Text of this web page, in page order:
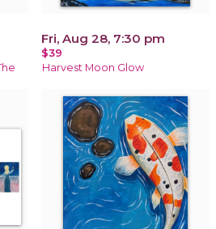
Fri, Aug 28, 7:30 pm
$39
Harvest Moon Glow